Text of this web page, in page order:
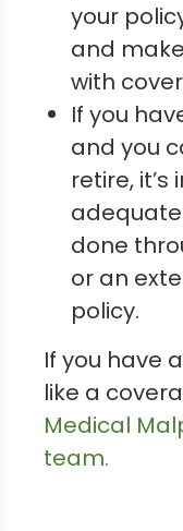
your
and
with
If you
and you
retire,
done
or an
policy.
If you have
like a
Medical
team.